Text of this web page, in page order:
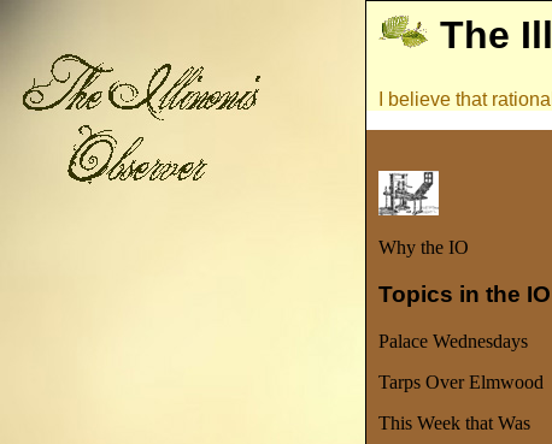
The
I believe that
Why the IO
Topics in the IO
Palace Wednesdays
Tarps Over Elmwood
This Week that Was